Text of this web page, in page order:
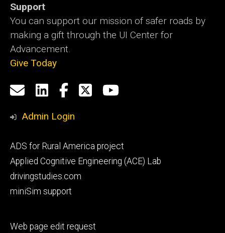
Support
You can support our mission of safer roads by
making a gift through the UI Center for
Advancement.
Give Today
Social
Media
Email
us
LinkedIn
Facebook
X YouTube
Admin Login
Footer
primary
ADS for Rural America project
Applied Cognitive Engineering (ACE) Lab
drivingstudies.com
miniSim support
Footer
Web page edit request